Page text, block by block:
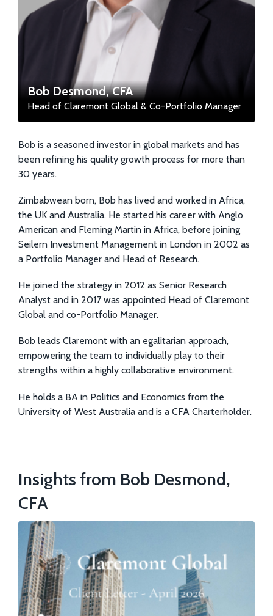
Bob Desmond, CFA
Head of Claremont Global & Co-Portfolio Manager
Bob is a seasoned investor in global markets and has
been refining his quality growth process for more than
30 years.
Zimbabwean born, Bob has lived and worked in Africa,
the UK and Australia. He started his career with Anglo
American and Fleming Martin in Africa, before joining
Seilern Investment Management in London in 2002 as
a Portfolio Manager and Head of Research.
He joined the strategy in 2012 as Senior Research
Analyst and in 2017 was appointed Head of Claremont
Global and co-Portfolio Manager.
Bob leads Claremont with an egalitarian approach,
empowering the team to individually play to their
strengths within a highly collaborative environment.
He holds a BA in Politics and Economics from the
University of West Australia and is a CFA Charterholder.
Insights from Bob Desmond,
CFA